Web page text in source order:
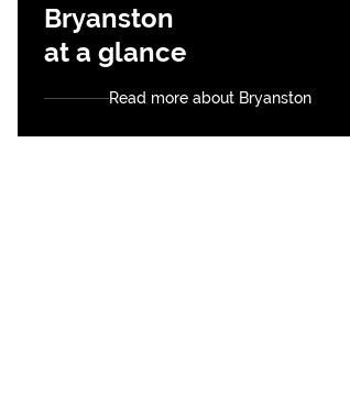
Bryanston
at a glance
Read more about Bryanston